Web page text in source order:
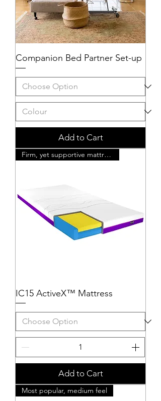
Companion Bed Partner Set-up
Add to Cart
Firm, yet supportive mattress
IC15 ActiveX™ Mattress
Add to Cart
Most popular, medium feel